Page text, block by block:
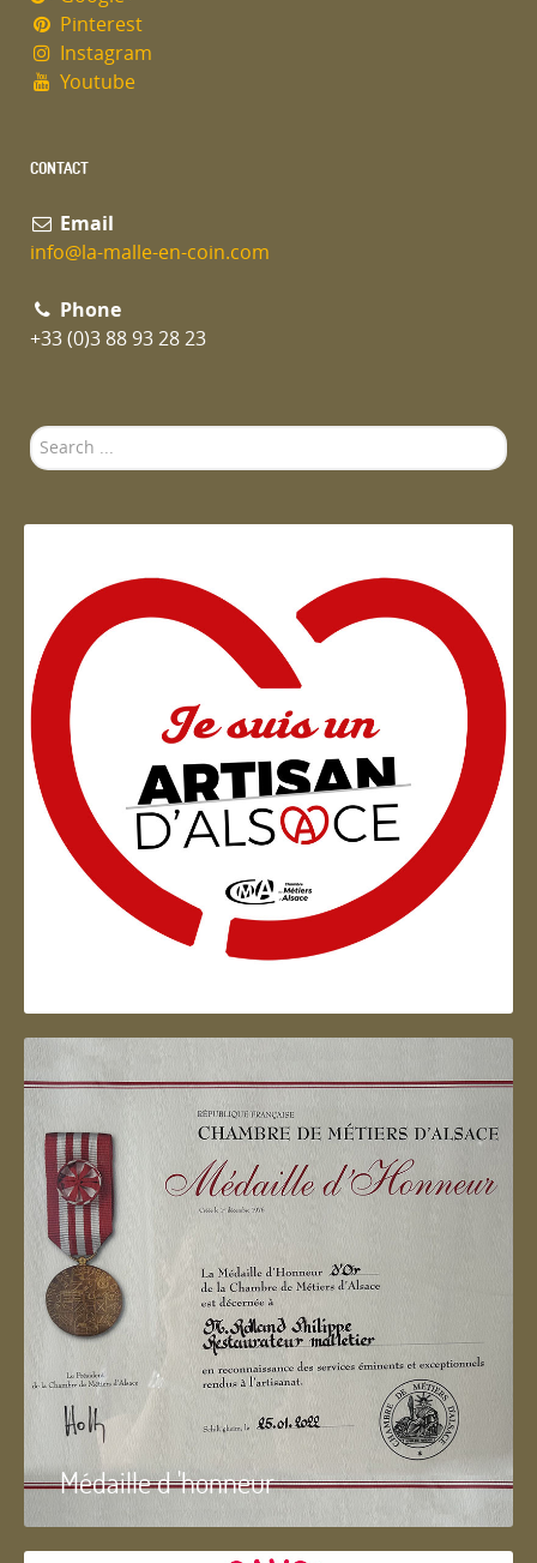
Pinterest
Instagram
Youtube
CONTACT
Email
info@la-malle-en-coin.com
Phone
+33 (0)3 88 93 28 23
Search
...
Artisan d'Alsace
Médaille d 'honneur